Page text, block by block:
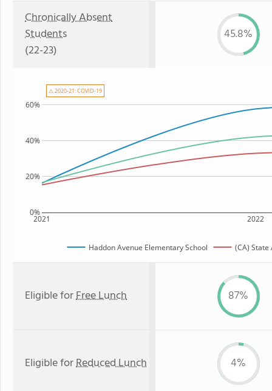
Chronically Absent
Students
(22-23)
45.8%
2021 2022
0%
20%
40%
60%
Haddon Avenue Elementary School (CA) State
⚠ 2020-21: COVID-19
Eligible forFree Lunch 87%
Eligible forReduced Lunch 4%